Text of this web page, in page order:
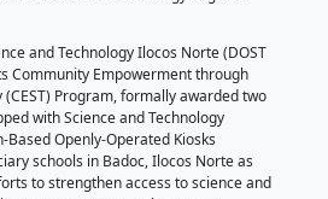
𝐁𝐨𝐨𝐬𝐭: 𝐃𝐎𝐒𝐓
𝐓𝐰𝐨
𝐒𝐜𝐡𝐨𝐨𝐥𝐬
of Science and Technology